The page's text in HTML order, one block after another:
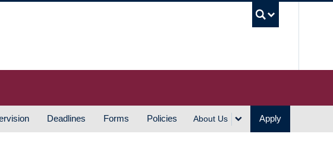
Deadlines Forms Policies About Us Apply